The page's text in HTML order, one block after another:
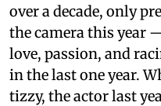
over a decade, only
the camera this year
love, passion, and
in the last one year.
tizzy, the actor last